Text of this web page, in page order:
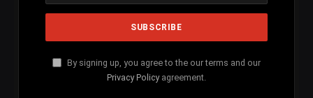
By signing up, you agree to the our terms and our
Privacy Policy agreement.